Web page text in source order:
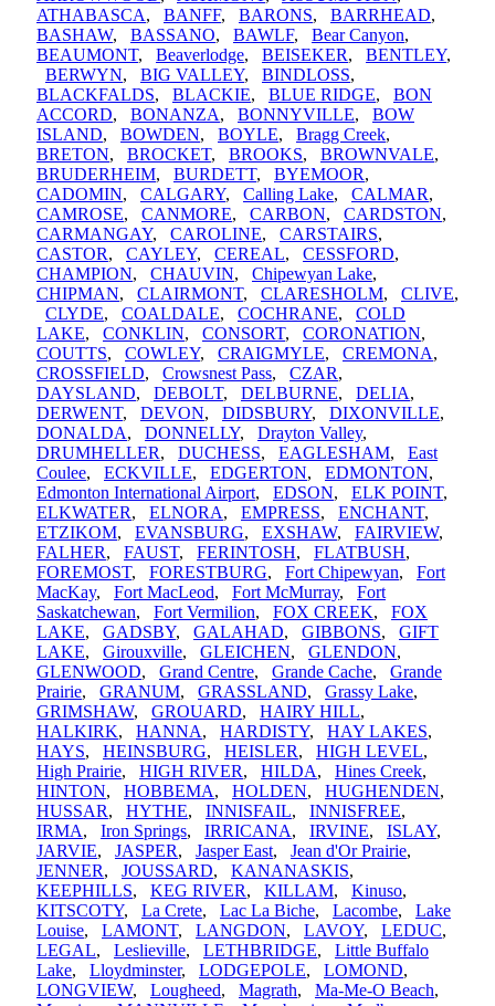
ATHABASCA, BANFF, BARONS, BARRHEAD,
BASHAW, BASSANO, BAWLF, Bear Canyon,
BEAUMONT, Beaverlodge, BEISEKER, BENTLEY,
BERWYN, BIG VALLEY, BINDLOSS,
BLACKFALDS, BLACKIE, BLUE RIDGE, BON
ACCORD, BONANZA, BONNYVILLE, BOW
ISLAND, BOWDEN, BOYLE, Bragg Creek,
BRETON, BROCKET, BROOKS, BROWNVALE,
BRUDERHEIM, BURDETT, BYEMOOR,
CADOMIN, CALGARY, Calling Lake, CALMAR,
CAMROSE, CANMORE, CARBON, CARDSTON,
CARMANGAY, CAROLINE, CARSTAIRS,
CASTOR, CAYLEY, CEREAL, CESSFORD,
CHAMPION, CHAUVIN, Chipewyan Lake,
CHIPMAN, CLAIRMONT, CLARESHOLM, CLIVE,
CLYDE, COALDALE, COCHRANE, COLD
LAKE, CONKLIN, CONSORT, CORONATION,
COUTTS, COWLEY, CRAIGMYLE, CREMONA,
CROSSFIELD, Crowsnest Pass, CZAR,
DAYSLAND, DEBOLT, DELBURNE, DELIA,
DERWENT, DEVON, DIDSBURY, DIXONVILLE,
DONALDA, DONNELLY, Drayton Valley,
DRUMHELLER, DUCHESS, EAGLESHAM, East
Coulee, ECKVILLE, EDGERTON, EDMONTON,
Edmonton International Airport, EDSON, ELK POINT,
ELKWATER, ELNORA, EMPRESS, ENCHANT,
ETZIKOM, EVANSBURG, EXSHAW, FAIRVIEW,
FALHER, FAUST, FERINTOSH, FLATBUSH,
FOREMOST, FORESTBURG, Fort Chipewyan, Fort
MacKay, Fort MacLeod, Fort McMurray, Fort
Saskatchewan, Fort Vermilion, FOX CREEK, FOX
LAKE, GADSBY, GALAHAD, GIBBONS, GIFT
LAKE, Girouxville, GLEICHEN, GLENDON,
GLENWOOD, Grand Centre, Grande Cache, Grande
Prairie, GRANUM, GRASSLAND, Grassy Lake,
GRIMSHAW, GROUARD, HAIRY HILL,
HALKIRK, HANNA, HARDISTY, HAY LAKES,
HAYS, HEINSBURG, HEISLER, HIGH LEVEL,
High Prairie, HIGH RIVER, HILDA, Hines Creek,
HINTON, HOBBEMA, HOLDEN, HUGHENDEN,
HUSSAR, HYTHE, INNISFAIL, INNISFREE,
IRMA, Iron Springs, IRRICANA, IRVINE, ISLAY,
JARVIE, JASPER, Jasper East, Jean d'Or Prairie,
JENNER, JOUSSARD, KANANASKIS,
KEEPHILLS, KEG RIVER, KILLAM, Kinuso,
KITSCOTY, La Crete, Lac La Biche, Lacombe, Lake
Louise, LAMONT, LANGDON, LAVOY, LEDUC,
LEGAL, Leslieville, LETHBRIDGE, Little Buffalo
Lake, Lloydminster, LODGEPOLE, LOMOND,
LONGVIEW, Lougheed, Magrath, Ma-Me-O Beach,